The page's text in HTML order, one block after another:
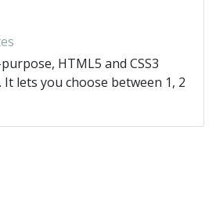
HTML5 and CSS3
lets you choose between 1, 2